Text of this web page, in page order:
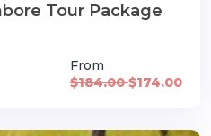
Tour Package
From
$184.00$174.00